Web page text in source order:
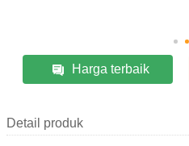
Harga terbaik
Detail produk